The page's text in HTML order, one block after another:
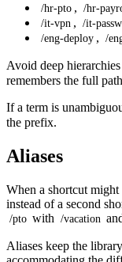
/hr-pto , /hr-
/it-vpn , /it-
/eng-deploy , /
Avoid deep
remembers the full
If a term is
the prefix.
Aliases
When a shortcut
instead of a second
/pto with /vacation
Aliases keep the